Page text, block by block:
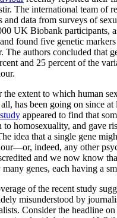
The international team of
data from surveys of
UK Biobank participants,
found five genetic
The authors concluded that
and 25 percent of the
the extent to which human
has been going on since at
appeared to find that
to homosexuality, and gave
idea that a single gene
indeed, any other
and we now know
genes, each having a
of the recent study
misunderstood by
Consider the headline